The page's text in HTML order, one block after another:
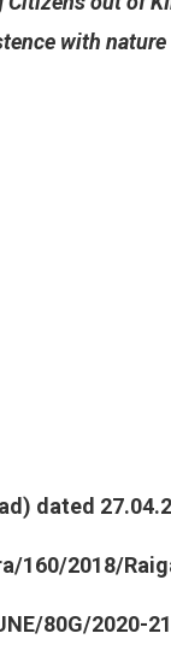
with nature
dated
/160/2018/
80G/2020-